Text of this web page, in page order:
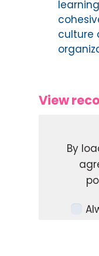
culture
View
By